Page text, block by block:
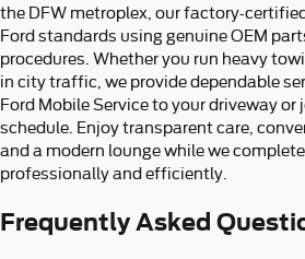
the DFW metroplex, our factory-
Ford standards using genuine OEM
procedures. Whether you run heavy
in city traffic, we provide dependable
Ford Mobile Service to your driveway
schedule. Enjoy transparent care,
and a modern lounge while we
professionally and efficiently.
Frequently Asked